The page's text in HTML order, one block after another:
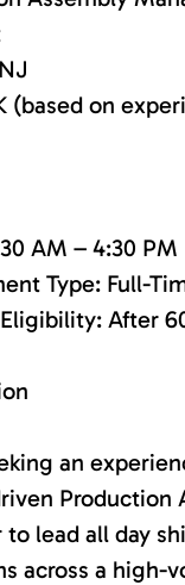
(based on
AM – 4:30 PM
Type: Full-
After
an
Production
to lead all day
across a high-